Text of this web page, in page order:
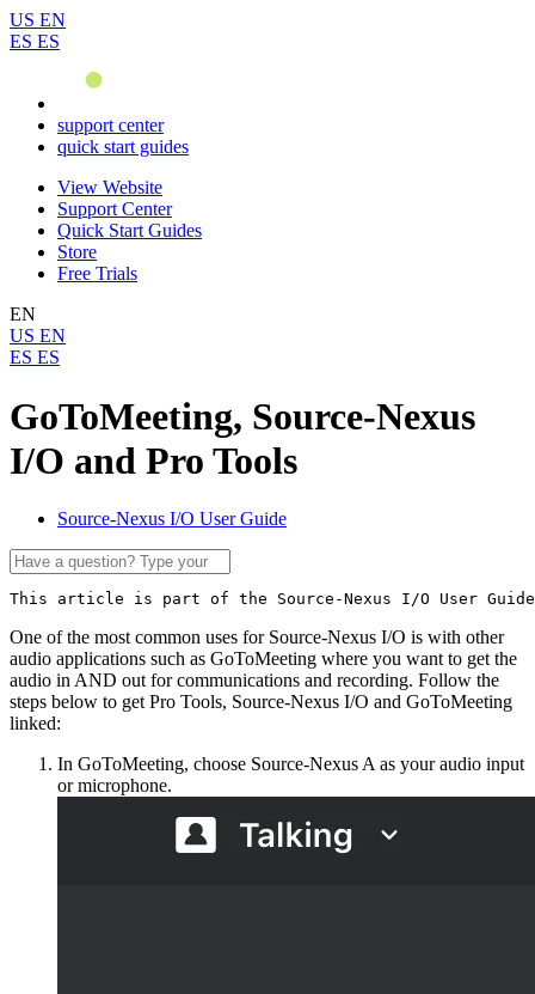
US EN
ES ES
support center
quick start guides
View Website
Support Center
Quick Start Guides
Store
Free Trials
EN
US EN
ES ES
GoToMeeting, Source-Nexus
I/O and Pro Tools
Source-Nexus I/O User Guide
This article is part of the Source-Nexus I/O User Guide
One of the most common uses for Source-Nexus I/O is with other
audio applications such as GoToMeeting where you want to get the
audio in AND out for communications and recording. Follow the
steps below to get Pro Tools, Source-Nexus I/O and GoToMeeting
linked:
In GoToMeeting, choose Source-Nexus A as your audio input
or microphone.